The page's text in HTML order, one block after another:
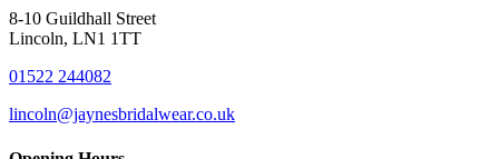
8-10 Guildhall Street
Lincoln, LN1 1TT
01522 244082
lincoln@jaynesbridalwear.co.uk